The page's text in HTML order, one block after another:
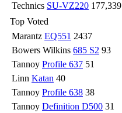
Technics SU-VZ220 177,339
Top Voted
Marantz EQ551 2437
Bowers Wilkins 685 S2 93
Tannoy Profile 637 51
Linn Katan 40
Tannoy Profile 638 38
Tannoy Definition D500 31